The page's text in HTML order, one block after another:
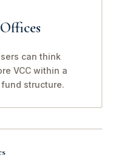
can think
VCC within a
structure.